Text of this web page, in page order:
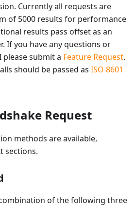
Currently all requests are
of 5000 results for performance
results pass offset as an
If you have any questions or
submit a Feature Request.
should be passed as ISO 8601
Request
methods are available,
sections.
of the following three